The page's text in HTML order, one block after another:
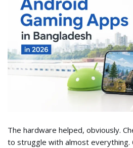
The hardware helped, obviously.
to struggle with almost everything.